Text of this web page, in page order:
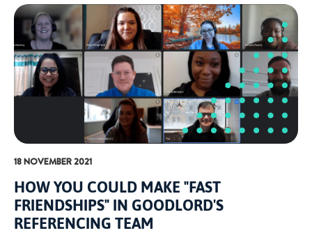
18 NOVEMBER 2021
HOW YOU COULD MAKE "FAST
FRIENDSHIPS" IN GOODLORD'S
REFERENCING TEAM